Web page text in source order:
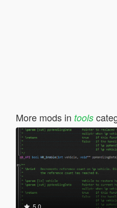
More mods in tools
5.0